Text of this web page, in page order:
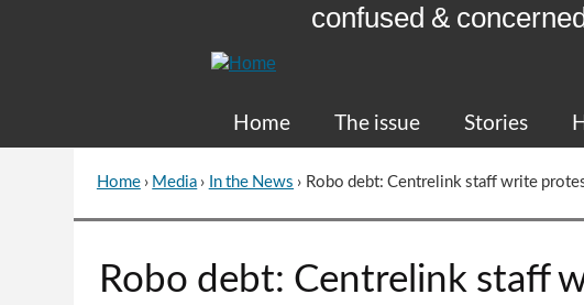
confused &
Home The issue Stories
You
are
Home› Media › In the News › Robo debt: Centrelink staff write
to
Robo debt: Centrelink staff